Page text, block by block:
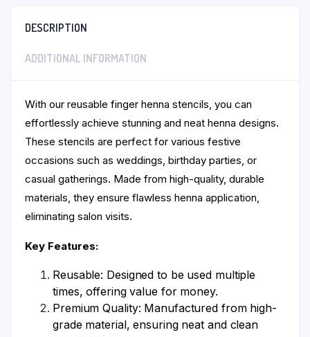
DESCRIPTION
ADDITIONAL INFORMATION
With our reusable finger henna stencils, you can
effortlessly achieve stunning and neat henna designs.
These stencils are perfect for various festive
occasions such as weddings, birthday parties, or
casual gatherings. Made from high-quality, durable
materials, they ensure flawless henna application,
eliminating salon visits.
Key Features:
Reusable: Designed to be used multiple
times, offering value for money.
Premium Quality: Manufactured from high-
grade material, ensuring neat and clean